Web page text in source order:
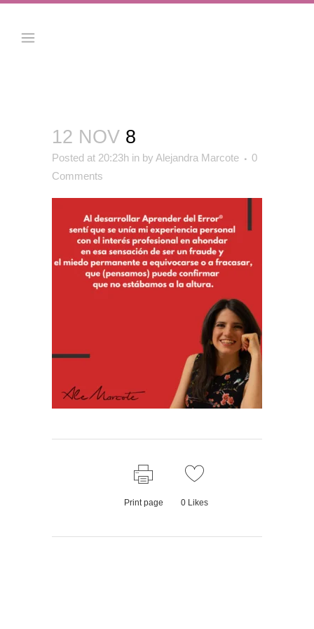
12 NOV 8
Posted at 20:23h in by Alejandra Marcote
0
Comments
Print page 0Likes